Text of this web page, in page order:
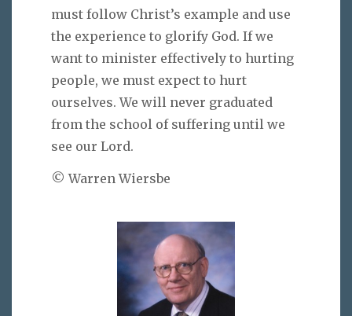
must follow Christ’s example and use
the experience to glorify God. If we
want to minister effectively to hurting
people, we must expect to hurt
ourselves. We will never graduated
from the school of suffering until we
see our Lord.
© Warren Wiersbe